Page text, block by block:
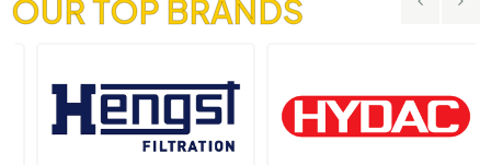
OUR TOP BRANDS